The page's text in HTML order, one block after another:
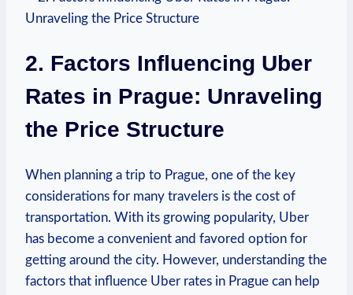
2. Factors Influencing Uber
Rates in Prague: Unraveling
the Price Structure
When planning a trip to‍ Prague, one of the key
⁣considerations for many travelers is the cost of
transportation. With​ its growing popularity,⁤ Uber
has become a convenient and favored option for
getting around the city. However, understanding the
factors that influence Uber ⁢rates in⁤ Prague can help